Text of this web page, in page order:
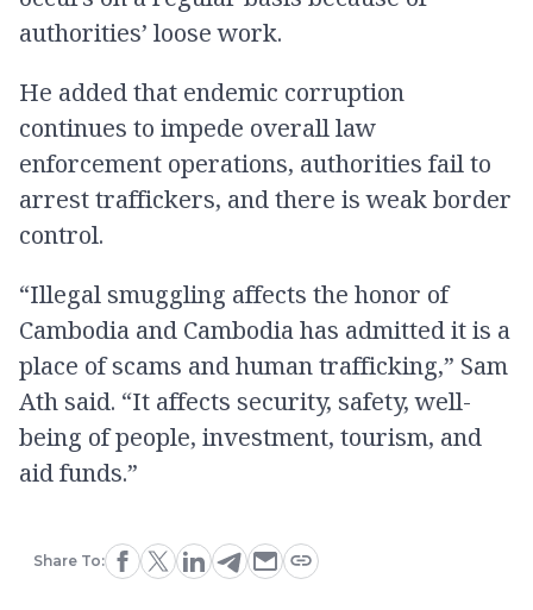
authorities’ loose work.
He added that endemic corruption
continues to impede overall law
enforcement operations, authorities fail to
arrest traffickers, and there is weak border
control.
“Illegal smuggling affects the honor of
Cambodia and Cambodia has admitted it is a
place of scams and human trafficking,” Sam
Ath said. “It affects security, safety, well-
being of people, investment, tourism, and​
aid funds.”
Share To: